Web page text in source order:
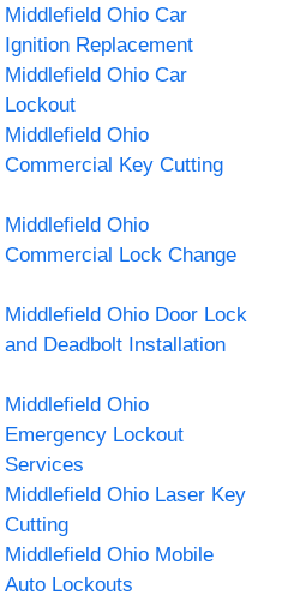
Middlefield Ohio Car
Ignition Replacement
Middlefield Ohio Car
Lockout
Middlefield Ohio
Commercial Key Cutting
Middlefield Ohio
Commercial Lock Change
Middlefield Ohio Door Lock
and Deadbolt Installation
Middlefield Ohio
Emergency Lockout
Services
Middlefield Ohio Laser Key
Cutting
Middlefield Ohio Mobile
Auto Lockouts